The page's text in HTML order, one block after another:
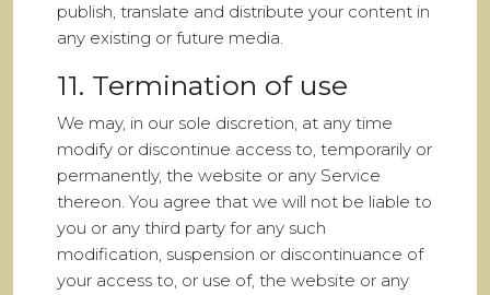
publish, translate and distribute your content in
any existing or future media.
11. Termination of use
We may, in our sole discretion, at any time
modify or discontinue access to, temporarily or
permanently, the website or any Service
thereon. You agree that we will not be liable to
you or any third party for any such
modification, suspension or discontinuance of
your access to, or use of, the website or any